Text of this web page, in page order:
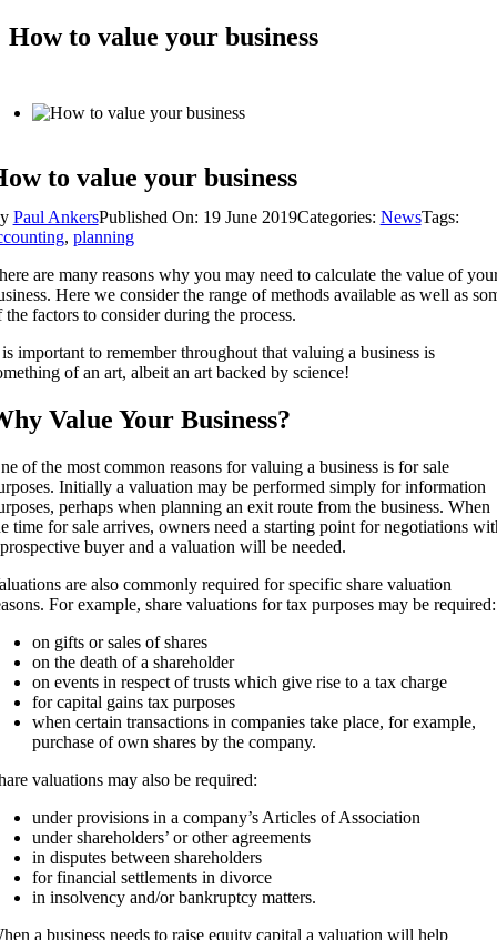
How to value your business
to value your business
Paul AnkersPublished On: 19 June 2019Categories: NewsTags:
, planning
are many reasons why you may need to calculate the value of
Here we consider the range of methods available as well as
the factors to consider during the process.
important to remember throughout that valuing a business is
of an art, albeit an art backed by science!
Value Your Business?
of the most common reasons for valuing a business is for sale
Initially a valuation may be performed simply for information
perhaps when planning an exit route from the business. When
time for sale arrives, owners need a starting point for negotiations
buyer and a valuation will be needed.
are also commonly required for specific share valuation
For example, share valuations for tax purposes may be required:
on gifts or sales of shares
on the death of a shareholder
on events in respect of trusts which give rise to a tax charge
for capital gains tax purposes
when certain transactions in companies take place, for example,
purchase of own shares by the company.
valuations may also be required:
under provisions in a company’s Articles of Association
under shareholders’ or other agreements
in disputes between shareholders
for financial settlements in divorce
in insolvency and/or bankruptcy matters.
a business needs to raise equity capital a valuation will help